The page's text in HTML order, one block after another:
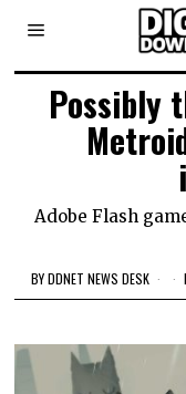
Possibly
Adobe Flash
BYDDNET NEWS DESK